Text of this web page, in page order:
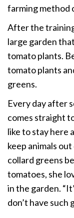
farming method
After the
large garden
tomato plants.
tomato plants
greens.
Every day after
comes straight
like to stay here
keep animals out
collard greens
tomatoes, she
in the garden.
don’t have such